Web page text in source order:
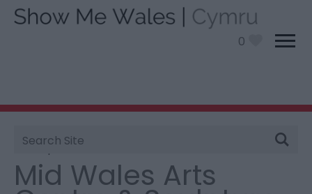
0
Site
Search
You are here:
> Mid Wales Arts Centre
& Sculpture Park
Mid Wales Arts